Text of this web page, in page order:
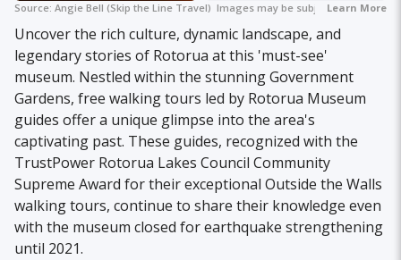
+ 2
Source: Angie Bell (Skip the Line Travel) Images may be subject to copyright.
Learn More
Uncover the rich culture, dynamic landscape, and
legendary stories of Rotorua at this 'must-see'
museum. Nestled within the stunning Government
Gardens, free walking tours led by Rotorua Museum
guides offer a unique glimpse into the area's
captivating past. These guides, recognized with the
TrustPower Rotorua Lakes Council Community
Supreme Award for their exceptional Outside the Walls
walking tours, continue to share their knowledge even
with the museum closed for earthquake strengthening
until 2021.